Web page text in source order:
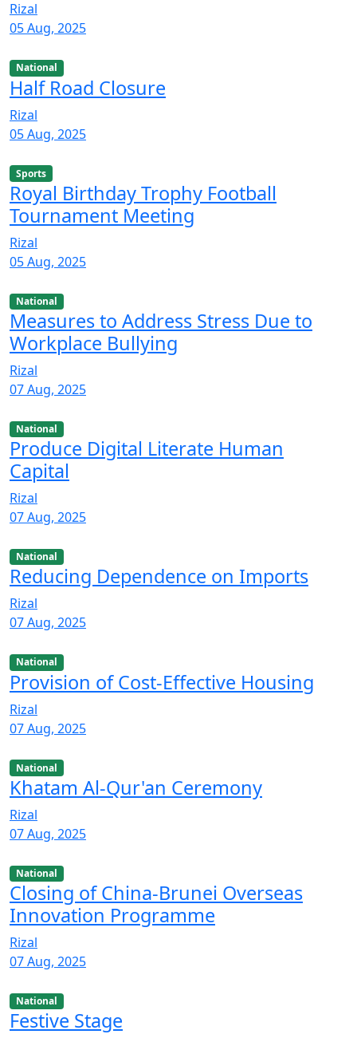
Rizal
05 Aug, 2025
National
Half Road Closure
Rizal
05 Aug, 2025
Sports
Royal Birthday Trophy Football
Tournament Meeting
Rizal
05 Aug, 2025
National
Measures to Address Stress Due to
Workplace Bullying
Rizal
07 Aug, 2025
National
Produce Digital Literate Human
Capital
Rizal
07 Aug, 2025
National
Reducing Dependence on Imports
Rizal
07 Aug, 2025
National
Provision of Cost-Effective Housing
Rizal
07 Aug, 2025
National
Khatam Al-Qur'an Ceremony
Rizal
07 Aug, 2025
National
Closing of China-Brunei Overseas
Innovation Programme
Rizal
07 Aug, 2025
National
Festive Stage